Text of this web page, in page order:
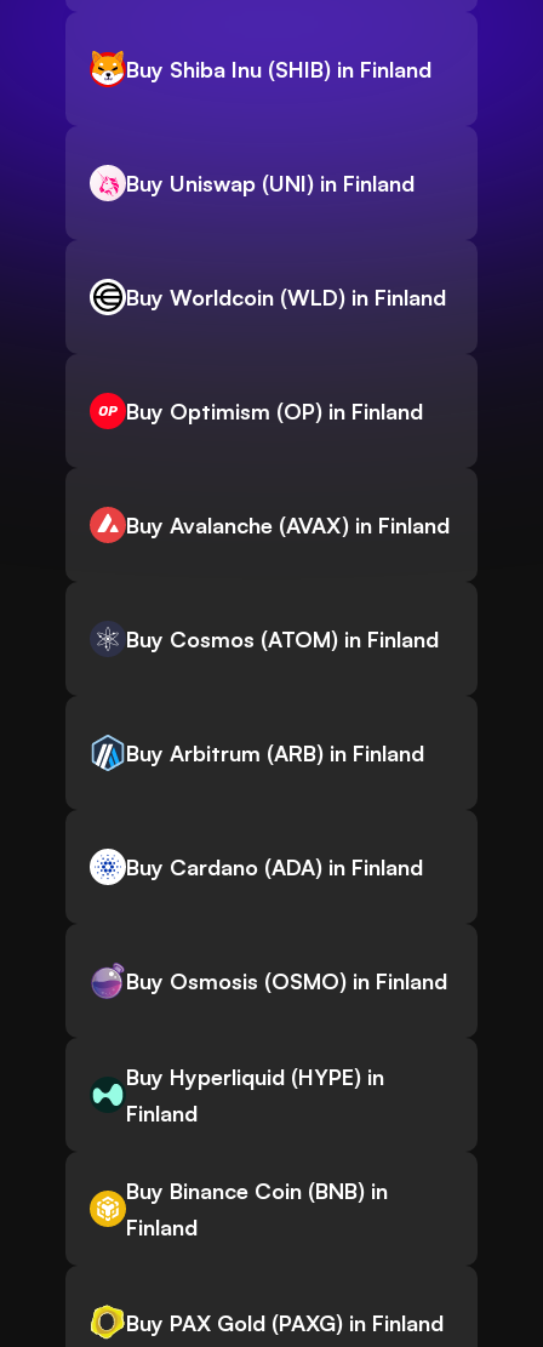
Buy Shiba Inu (SHIB) in Finland
Buy Uniswap (UNI) in Finland
Buy Worldcoin (WLD) in Finland
Buy Optimism (OP) in Finland
Buy Avalanche (AVAX) in Finland
Buy Cosmos (ATOM) in Finland
Buy Arbitrum (ARB) in Finland
Buy Cardano (ADA) in Finland
Buy Osmosis (OSMO) in Finland
Buy Hyperliquid (HYPE) in
Finland
Buy Binance Coin (BNB) in
Finland
Buy PAX Gold (PAXG) in Finland